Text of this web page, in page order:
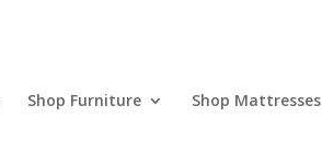
Shop Furniture Shop Mattresses